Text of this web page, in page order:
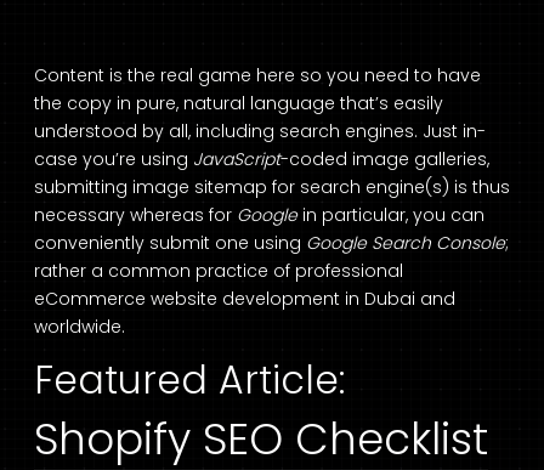
Content is the real game here so you need to have
the copy in pure, natural language that’s easily
understood by all, including search engines. Just in-
case you’re using JavaScript-coded image galleries,
submitting image sitemap for search engine(s) is thus
necessary whereas for Google in particular, you can
conveniently submit one using Google Search Console;
rather a common practice of professional
eCommerce website development in Dubai and
worldwide.
Featured Article:
Shopify SEO Checklist